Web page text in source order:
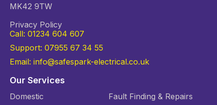
MK42 9TW
Privacy Policy
Call: 01234 604 607
Support: 07955 67 34 55
Email: info@safespark-electrical.co.uk
Our Services
Domestic
Fault Finding & Repairs